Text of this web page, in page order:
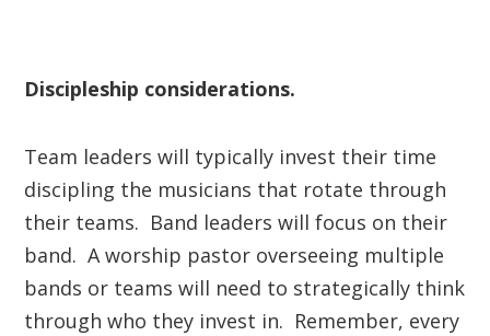
Discipleship considerations.
Team leaders will typically invest their time
discipling the musicians that rotate through
their teams. Band leaders will focus on their
band. A worship pastor overseeing multiple
bands or teams will need to strategically think
through who they invest in. Remember, every